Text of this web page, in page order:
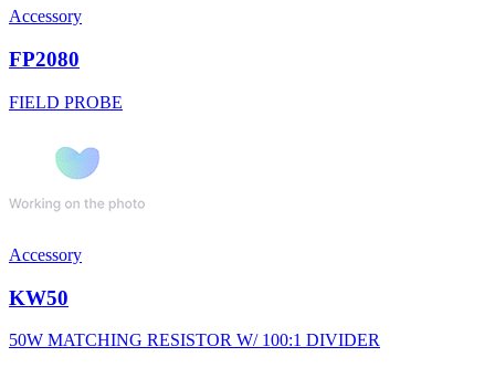
Accessory
FP2080
FIELD PROBE
Accessory
KW50
50W MATCHING RESISTOR W/ 100:1 DIVIDER